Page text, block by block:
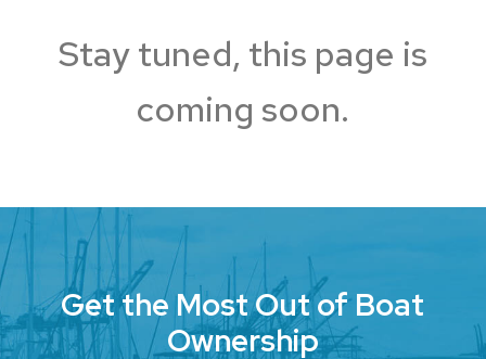
Stay tuned, this page is
coming soon.
Get the Most Out of Boat
Ownership